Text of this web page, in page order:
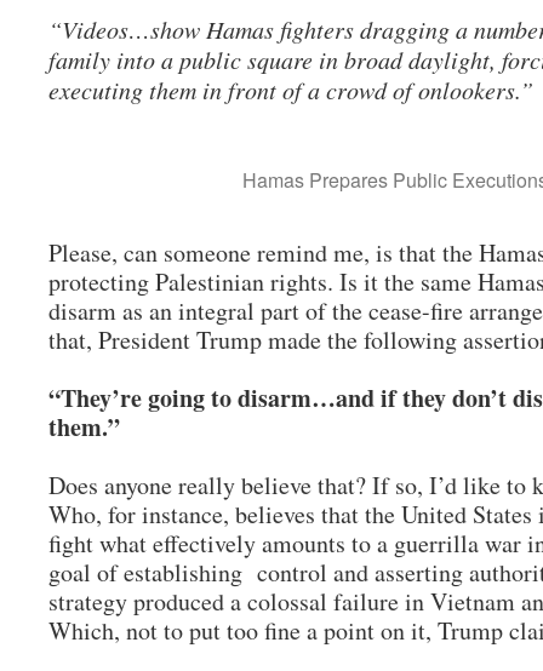
“Videos…show Hamas fighters dragging a
family into a public square in broad daylight,
executing them in front of a crowd of onlookers.”
Hamas Prepares Public
Please, can someone remind me, is that the
protecting Palestinian rights. Is it the same
disarm as an integral part of the cease-fire
that, President Trump made the following
“They’re going to disarm…and if they don’t
them.”
Does anyone really believe that? If so, I’d like to
Who, for instance, believes that the United
fight what effectively amounts to a guerrilla war
goal of establishing control and asserting
strategy produced a colossal failure in Vietnam
Which, not to put too fine a point on it, Trump